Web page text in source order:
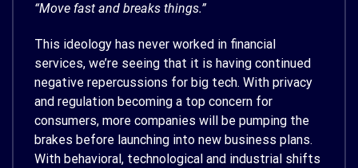
“Move fast and breaks things.”
This ideology has never worked in financial
services, we’re seeing that it is having continued
negative repercussions for big tech. With privacy
and regulation becoming a top concern for
consumers, more companies will be pumping the
brakes before launching into new business plans.
With behavioral, technological and industrial shifts